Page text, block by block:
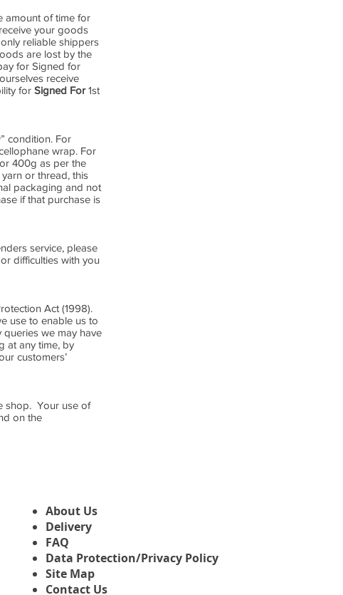
amount of time for
your goods
reliable shippers
are lost by the
for Signed for
receive
for Signed For1st
condition. For
wrap. For
400g as per the
or thread, this
packaging and not
if that purchase is
service, please
difficulties with you
Act (1998).
use to enable us to
we may have
at any time, by
customers’
shop. Your use of
on the
About Us
Delivery
FAQ
Data Protection/Privacy Policy
Site Map
Contact Us